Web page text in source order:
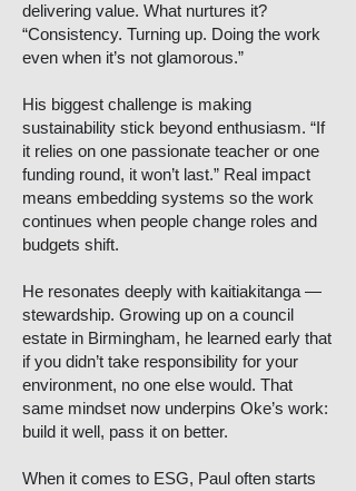
delivering value. What nurtures it?
“Consistency. Turning up. Doing the work
even when it’s not glamorous.”
His biggest challenge is making
sustainability stick beyond enthusiasm. “If
it relies on one passionate teacher or one
funding round, it won’t last.” Real impact
means embedding systems so the work
continues when people change roles and
budgets shift.
He resonates deeply with kaitiakitanga —
stewardship. Growing up on a council
estate in Birmingham, he learned early that
if you didn’t take responsibility for your
environment, no one else would. That
same mindset now underpins Oke’s work:
build it well, pass it on better.
When it comes to ESG, Paul often starts